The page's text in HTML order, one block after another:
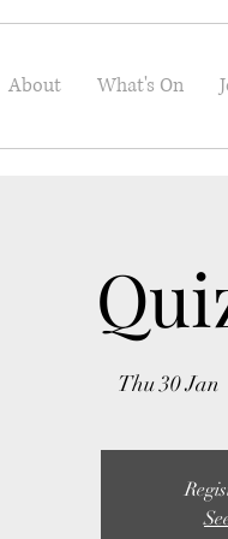
About What's On
Thu 30 Jan